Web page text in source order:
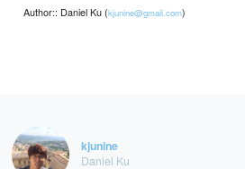
Author:: Daniel Ku (kjunine@gmail.com)
kjunine
Daniel Ku